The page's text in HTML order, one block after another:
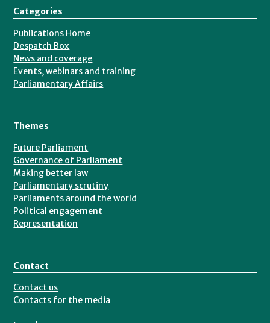
Categories
Publications Home
Despatch Box
News and coverage
Events, webinars and training
Parliamentary Affairs
Themes
Future Parliament
Governance of Parliament
Making better law
Parliamentary scrutiny
Parliaments around the world
Political engagement
Representation
Contact
Contact us
Contacts for the media